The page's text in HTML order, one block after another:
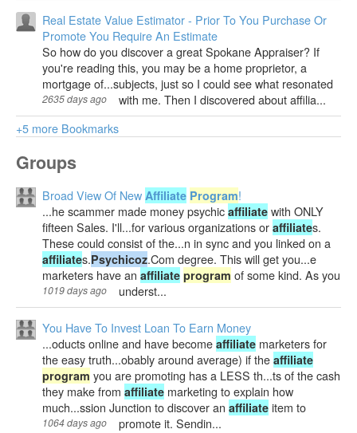
Real Estate Value Estimator - Prior To You Purchase Or
Promote You Require An Estimate
So how do you discover a great Spokane Appraiser? If
you're reading this, you may be a home proprietor, a
mortgage of...subjects, just so I could see what resonated
with me. Then I discovered about affilia...
2635 days ago
+5 more Bookmarks
Groups
Broad View Of New Affiliate Program!
...he scammer made money psychic affiliate with ONLY
fifteen Sales. I'll...for various organizations or affiliates.
These could consist of the...n in sync and you linked on a
affiliates.Psychicoz.Com degree. This will get you...e
marketers have an affiliate program of some kind. As you
underst...
1019 days ago
You Have To Invest Loan To Earn Money
...oducts online and have become affiliate marketers for
the easy truth...obably around average) if the affiliate
program you are promoting has a LESS th...ts of the cash
they make from affiliate marketing to explain how
much...ssion Junction to discover an affiliate item to
promote it. Sendin...
1064 days ago